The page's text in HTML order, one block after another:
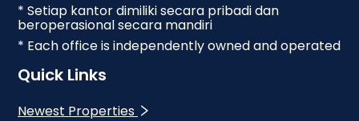
* Setiap kantor dimiliki secara pribadi dan
beroperasional secara mandiri
* Each office is independently owned and operated
Quick Links
Newest Properties